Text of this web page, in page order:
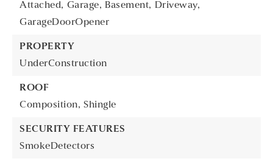
Attached, Garage, Basement, Driveway,
GarageDoorOpener
PROPERTY
UnderConstruction
ROOF
Composition, Shingle
SECURITY FEATURES
SmokeDetectors